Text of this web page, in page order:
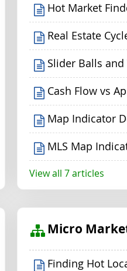
Hot Market
Real Estate
Slider Balls
Cash Flow vs
Map Indicator
MLS Map
View all 7 articles
Micro
Finding Hot